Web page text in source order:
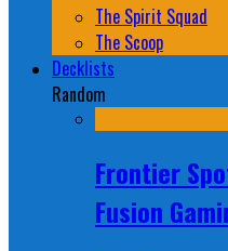
The Spirit Squad
The Scoop
Decklists
Random
Frontier
Fusion